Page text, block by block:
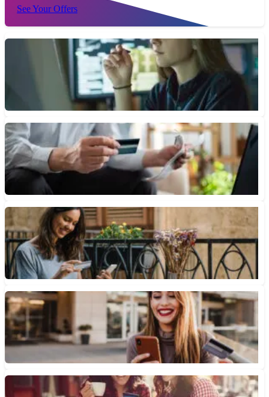
See Your Offers
What Are Negative Interest Rates?
Negative interest rates can happen when central banks cut rates
below 0% or when inflation exceeds the central bank’s...
March 6, 2024 • 3 min read
What Happens When Your 0% Introductory APR Ends
With a 0% intro APR credit card, any remaining balance and new
purchases will accrue at the card's standard...
November 23, 2023 • 6 min read
What Is a Credit Card Daily Periodic Rate?
Your credit card’s daily periodic rate can determine how much
interest accrues every day. Here’s how to calculate it....
What Is a Variable APR?